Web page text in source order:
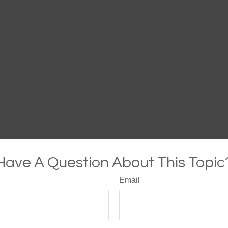
A Question About This
Email